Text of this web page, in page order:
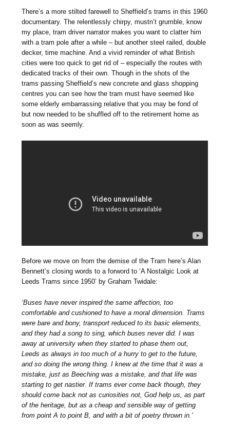
There’s a more stilted farewell to Sheffield’s trams in this 1960
documentary. The relentlessly chirpy, mustn’t grumble, know
my place, tram driver narrator makes you want to clatter him
with a tram pole after a while – but another steel railed, double
decker, time machine. And a vivid reminder of what British
cities were too quick to get rid of – especially the routes with
dedicated tracks of their own. Though in the shots of the
trams passing Sheffield’s new concrete and glass shopping
centres you can see how the tram must have seemed like
some elderly embarrassing relative that you may be fond of
but now needed to be shuffled off to the retirement home as
soon as was seemly.
Before we move on from the demise of the Tram here’s Alan
Bennett’s closing words to a forword to ‘A Nostalgic Look at
Leeds Trams since 1950’ by Graham Twidale:
‘Buses have never inspired the same affection, too
comfortable and cushioned to have a moral dimension. Trams
were bare and bony, transport reduced to its basic elements,
and they had a song to sing, which buses never did. I was
away at university when they started to phase them out,
Leeds as always in too much of a hurry to get to the future,
and so doing the wrong thing. I knew at the time that it was a
mistake, just as Beeching was a mistake, and that life was
starting to get nastier. If trams ever come back though, they
should come back not as curiosities not, God help us, as part
of the heritage, but as a cheap and sensible way of getting
from point A to point B, and with a bit of poetry thrown in.’